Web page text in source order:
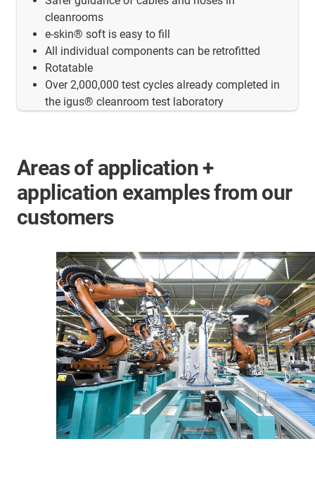
cleanrooms
e-skin® soft is easy to fill
All individual components can be retrofitted
Rotatable
Over 2,000,000 test cycles already completed in
the igus® cleanroom test laboratory
Areas of application +
application examples from our
customers